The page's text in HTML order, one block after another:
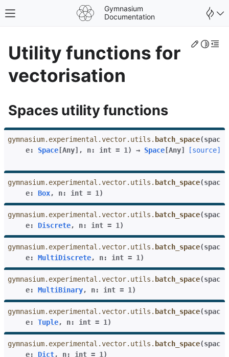
Toggle site navigation sidebar
Gymnasium
Documentation
navigation of Spaces
navigation of Wrappers
navigation of Experimental
Edit
Utility functions for
vectorisation
Spaces utility functions
gymnasium.experimental.vector.utils. batch_space(spac
e: Space [Any] , n: int = 1 ) → Space [Any] [source]
gymnasium.experimental.vector.utils. batch_space(spac
e: Box, n: int = 1 )
gymnasium.experimental.vector.utils. batch_space(spac
e: Discrete, n: int = 1 )
gymnasium.experimental.vector.utils. batch_space(spac
e: MultiDiscrete, n: int = 1 )
gymnasium.experimental.vector.utils. batch_space(spac
e: MultiBinary, n: int = 1 )
gymnasium.experimental.vector.utils. batch_space(spac
e: Tuple, n: int = 1 )
gymnasium.experimental.vector.utils. batch_space(spac
e: Dict, n: int = 1 )